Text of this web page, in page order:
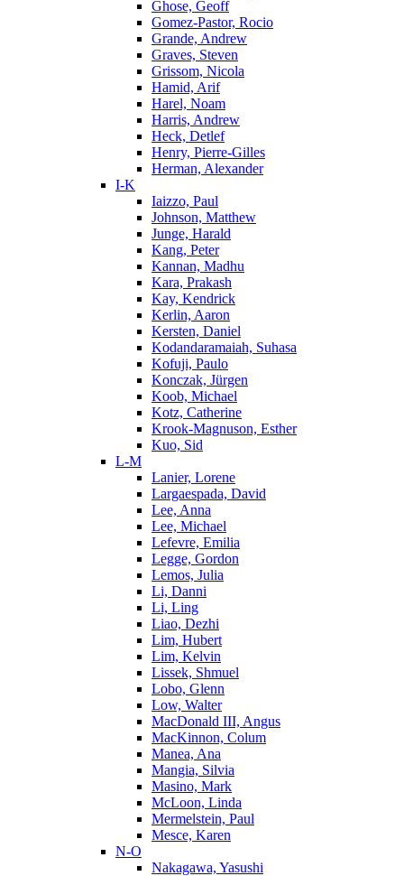
Ghose, Geoff
Gomez-Pastor, Rocio
Grande, Andrew
Graves, Steven
Grissom, Nicola
Hamid, Arif
Harel, Noam
Harris, Andrew
Heck, Detlef
Henry, Pierre-Gilles
Herman, Alexander
I-K
Iaizzo, Paul
Johnson, Matthew
Junge, Harald
Kang, Peter
Kannan, Madhu
Kara, Prakash
Kay, Kendrick
Kerlin, Aaron
Kersten, Daniel
Kodandaramaiah, Suhasa
Kofuji, Paulo
Konczak, Jürgen
Koob, Michael
Kotz, Catherine
Krook-Magnuson, Esther
Kuo, Sid
L-M
Lanier, Lorene
Largaespada, David
Lee, Anna
Lee, Michael
Lefevre, Emilia
Legge, Gordon
Lemos, Julia
Li, Danni
Li, Ling
Liao, Dezhi
Lim, Hubert
Lim, Kelvin
Lissek, Shmuel
Lobo, Glenn
Low, Walter
MacDonald III, Angus
MacKinnon, Colum
Manea, Ana
Mangia, Silvia
Masino, Mark
McLoon, Linda
Mermelstein, Paul
Mesce, Karen
N-O
Nakagawa, Yasushi